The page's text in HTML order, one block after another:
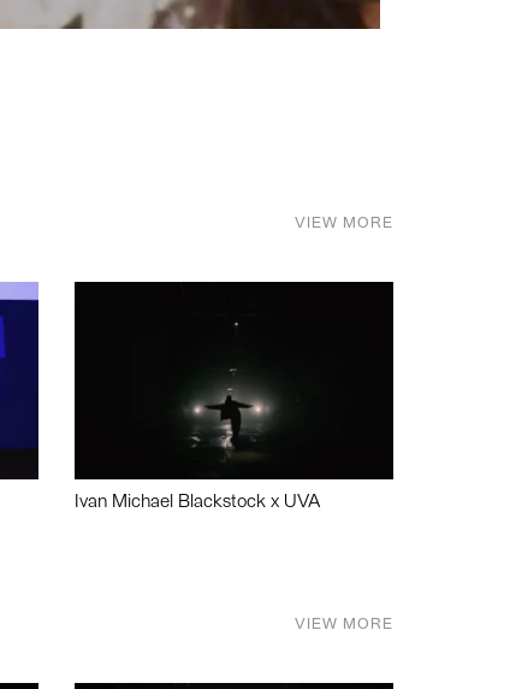
VIEW MORE
Ivan Michael Blackstock x UVA
VIEW MORE